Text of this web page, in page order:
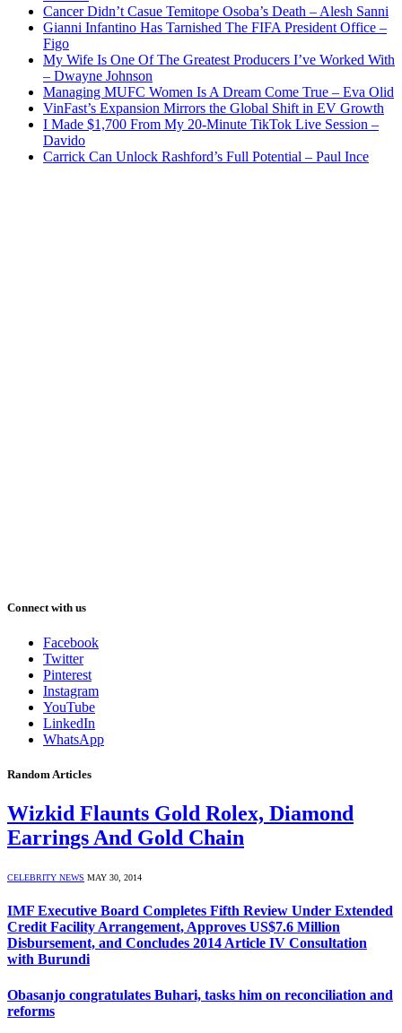
Cancer Didn’t Casue Temitope Osoba’s Death – Alesh Sanni
Gianni Infantino Has Tarnished The FIFA President Office –
Figo
My Wife Is One Of The Greatest Producers I’ve Worked With
– Dwayne Johnson
Managing MUFC Women Is A Dream Come True – Eva Olid
VinFast’s Expansion Mirrors the Global Shift in EV Growth
I Made $1,700 From My 20-Minute TikTok Live Session –
Davido
Carrick Can Unlock Rashford’s Full Potential – Paul Ince
Connect with us
Facebook
Twitter
Pinterest
Instagram
YouTube
LinkedIn
WhatsApp
Random Articles
Wizkid Flaunts Gold Rolex, Diamond
Earrings And Gold Chain
CELEBRITY NEWS MAY 30, 2014
IMF Executive Board Completes Fifth Review Under Extended
Credit Facility Arrangement, Approves US$7.6 Million
Disbursement, and Concludes 2014 Article IV Consultation
with Burundi
Obasanjo congratulates Buhari, tasks him on reconciliation and
reforms